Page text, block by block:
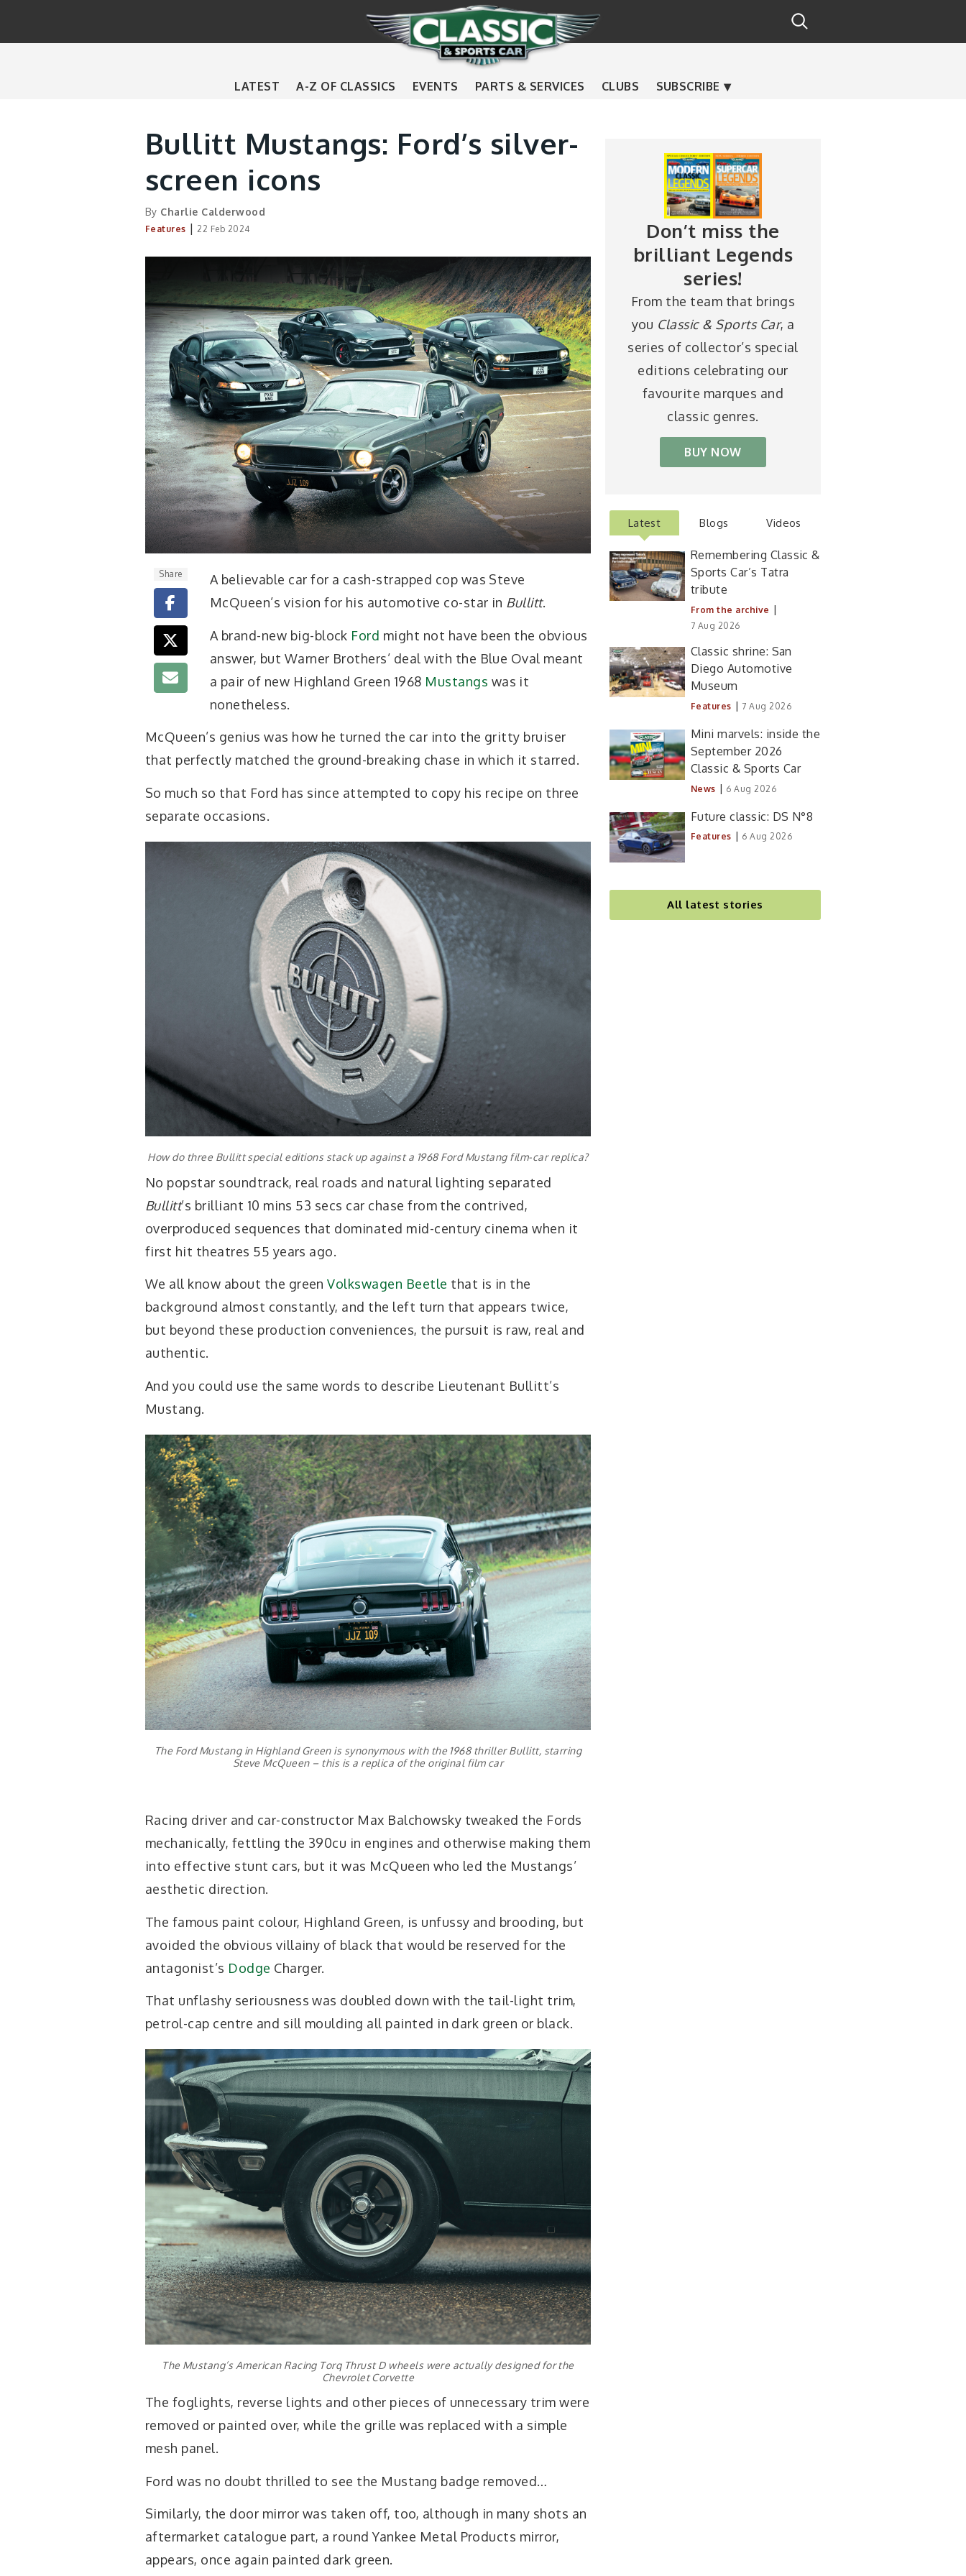
LATEST A-Z OF CLASSICS EVENTS PARTS & SERVICES CLUBS SUBSCRIBE
Bullitt Mustangs: Ford’s silver-
screen icons
By Charlie Calderwood
Features | 22 Feb 2024
Share
A believable car for a cash-strapped cop was Steve
McQueen’s vision for his automotive co-star in Bullitt.
A brand-new big-block Ford might not have been the obvious
answer, but Warner Brothers’ deal with the Blue Oval meant
a pair of new Highland Green 1968 Mustangs was it
nonetheless.
McQueen’s genius was how he turned the car into the gritty bruiser
that perfectly matched the ground-breaking chase in which it starred.
So much so that Ford has since attempted to copy his recipe on three
separate occasions.
How do three Bullitt special editions stack up against a 1968 Ford Mustang film-car replica?
No popstar soundtrack, real roads and natural lighting separated
Bullitt’s brilliant 10 mins 53 secs car chase from the contrived,
overproduced sequences that dominated mid-century cinema when it
first hit theatres 55 years ago.
We all know about the greenVolkswagen Beetle that is in the
background almost constantly, and the left turn that appears twice,
but beyond these production conveniences, the pursuit is raw, real and
authentic.
And you could use the same words to describe Lieutenant Bullitt’s
Mustang.
The Ford Mustang in Highland Green is synonymous with the 1968 thriller Bullitt, starring
Steve McQueen – this is a replica of the original film car
Don’t miss the
brilliant Legends
series!
From the team that brings
you Classic & Sports Car, a
series of collector’s special
editions celebrating our
favourite marques and
classic genres.
BUY NOW
Latest Blogs Videos
Remembering Classic &
Sports Car’s Tatra
tribute
From the archive |
7 Aug 2026
Classic shrine: San
Diego Automotive
Museum
Features | 7 Aug 2026
Mini marvels: inside the
September 2026
Classic & Sports Car
News | 6 Aug 2026
Future classic: DS N°8
Features | 6 Aug 2026
All latest stories
Racing driver and car-constructor Max Balchowsky tweaked the Fords
mechanically, fettling the 390cu in engines and otherwise making them
into effective stunt cars, but it was McQueen who led the Mustangs’
aesthetic direction.
The famous paint colour, Highland Green, is unfussy and brooding, but
avoided the obvious villainy of black that would be reserved for the
antagonist’s Dodge Charger.
That unflashy seriousness was doubled down with the tail-light trim,
petrol-cap centre and sill moulding all painted in dark green or black.
The Mustang’s American Racing Torq Thrust D wheels were actually designed for the
Chevrolet Corvette
The foglights, reverse lights and other pieces of unnecessary trim were
removed or painted over, while the grille was replaced with a simple
mesh panel.
Ford was no doubt thrilled to see the Mustang badge removed…
Similarly, the door mirror was taken off, too, although in many shots an
aftermarket catalogue part, a round Yankee Metal Products mirror,
appears, once again painted dark green.